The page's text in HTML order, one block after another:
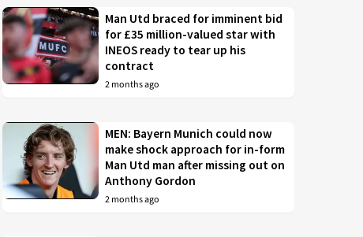
Man Utd braced for imminent bid
for £35 million-valued star with
INEOS ready to tear up his
contract
2 months ago
MEN: Bayern Munich could now
make shock approach for in-form
Man Utd man after missing out on
Anthony Gordon
2 months ago